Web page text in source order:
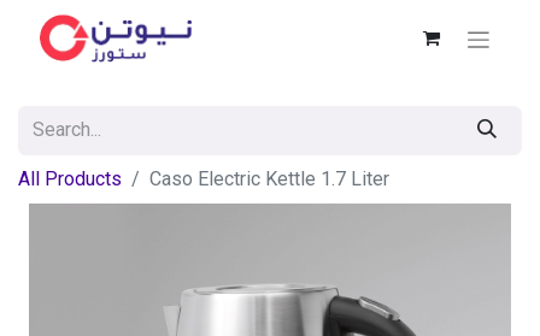
All Products Caso Electric Kettle 1.7 Liter